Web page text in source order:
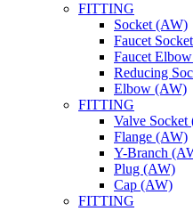
FITTING
Socket (AW)
Faucet
Faucet
Reducing
Elbow (AW)
FITTING
Valve Socket
Flange (AW)
Y-Branch
Plug (AW)
Cap (AW)
FITTING